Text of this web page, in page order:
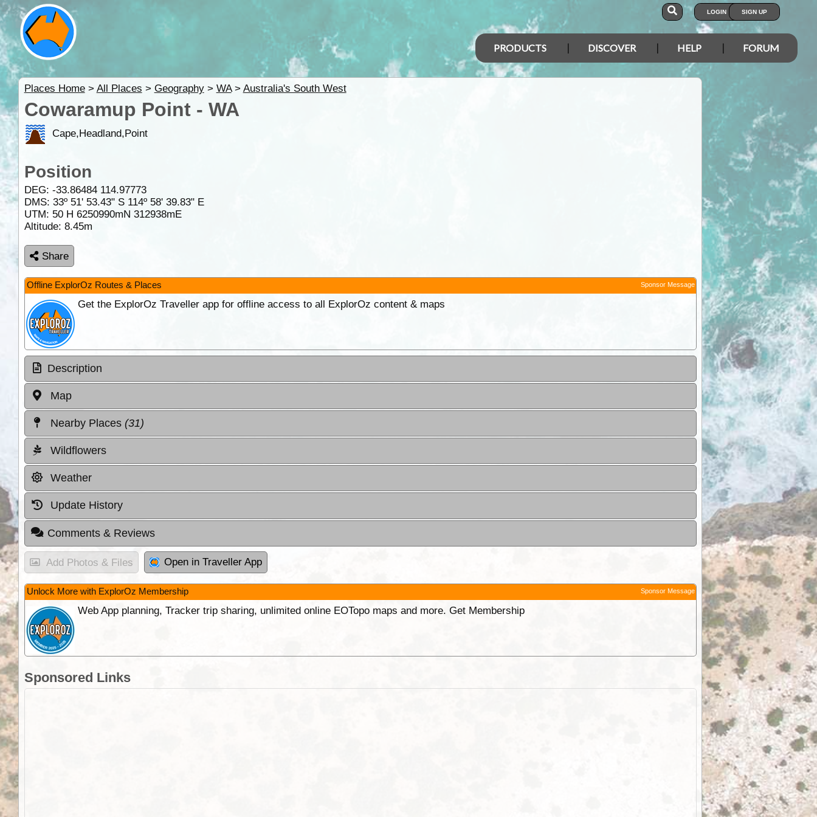
LOGIN SIGN UP
PRODUCTS DISCOVER HELP FORUM
Places Home> All Places > Geography> WA> Australia's South West
Cowaramup Point - WA
Cape,Headland,Point
Position
DEG: -33.86484 114.97773
DMS: 33º 51' 53.43" S 114º 58' 39.83" E
UTM: 50 H 6250990mN 312938mE
Altitude: 8.45m
Share
Offline ExplorOz Routes & Places Sponsor Message
Get the ExplorOz Traveller app for offline access to all ExplorOz content & maps
Description
Map
Nearby Places (31)
Wildflowers
Weather
Update History
Comments & Reviews
Add Photos & Files Open in Traveller App
Unlock More with ExplorOz Membership Sponsor Message
Web App planning, Tracker trip sharing, unlimited online EOTopo maps and more. Get Membership
Sponsored Links